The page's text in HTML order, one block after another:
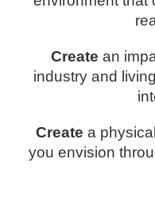
Create an
industry and
Create a
you envision